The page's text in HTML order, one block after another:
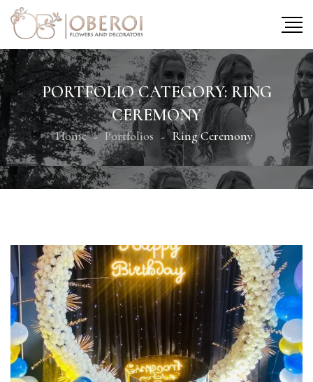
PORTFOLIO CATEGORY: RING
CEREMONY
Home Portfolios Ring Ceremony